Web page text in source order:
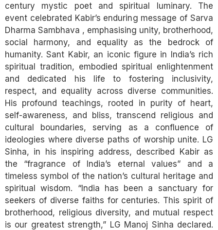
century mystic poet and spiritual luminary. The
event celebrated Kabir’s enduring message of Sarva
Dharma Sambhava , emphasising unity, brotherhood,
social harmony, and equality as the bedrock of
humanity. Sant Kabir, an iconic figure in India’s rich
spiritual tradition, embodied spiritual enlightenment
and dedicated his life to fostering inclusivity,
respect, and equality across diverse communities.
His profound teachings, rooted in purity of heart,
self-awareness, and bliss, transcend religious and
cultural boundaries, serving as a confluence of
ideologies where diverse paths of worship unite. LG
Sinha, in his inspiring address, described Kabir as
the “fragrance of India’s eternal values” and a
timeless symbol of the nation’s cultural heritage and
spiritual wisdom. “India has been a sanctuary for
seekers of diverse faiths for centuries. This spirit of
brotherhood, religious diversity, and mutual respect
is our greatest strength,” LG Manoj Sinha declared.